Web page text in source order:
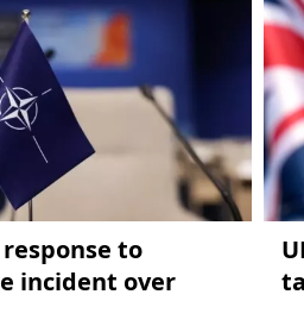
response to
incident over